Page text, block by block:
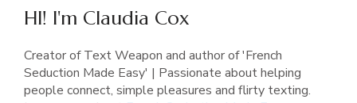
HI! I'm Claudia Cox
Creator of Text Weapon and author of 'French
Seduction Made Easy' | Passionate about helping
people connect, simple pleasures and flirty texting.